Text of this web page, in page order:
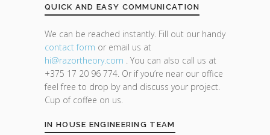
QUICK AND EASY COMMUNICATION
We can be reached instantly. Fill out our handy
contact form or email us at
hi@razortheory.com . You can also call us at
+375 17 20 96 774. Or if you’re near our office
feel free to drop by and discuss your project.
Cup of coffee on us.
IN HOUSE ENGINEERING TEAM